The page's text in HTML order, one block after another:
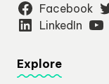
Facebook
LinkedIn
Explore